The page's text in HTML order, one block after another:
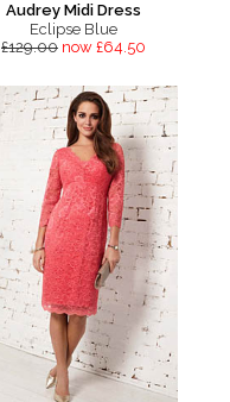
Audrey Midi Dress
Eclipse Blue
£129.00 now £64.50